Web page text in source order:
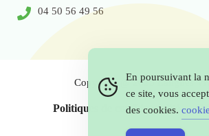
04 50 56 49 56
Copyright @ 2025 Langues
Politiques de confidentialité
En poursuivant la
ce site, vous
des cookies.